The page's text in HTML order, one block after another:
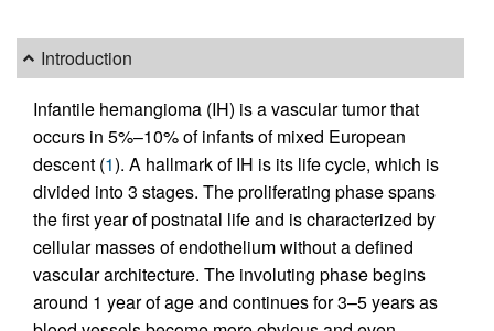
Introduction
Infantile hemangioma (IH) is a vascular tumor that
occurs in 5%–10% of infants of mixed European
descent (1). A hallmark of IH is its life cycle, which is
divided into 3 stages. The proliferating phase spans
the first year of postnatal life and is characterized by
cellular masses of endothelium without a defined
vascular architecture. The involuting phase begins
around 1 year of age and continues for 3–5 years as